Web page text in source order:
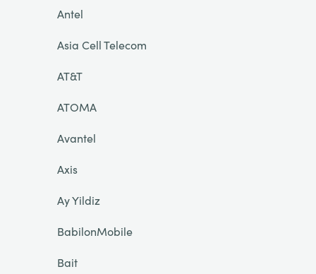
Antel
Asia Cell Telecom
AT&T
ATOMA
Avantel
Axis
Ay Yildiz
BabilonMobile
Bait